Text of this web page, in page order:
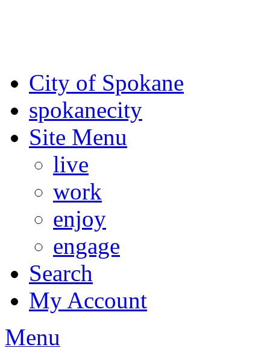
City of Spokane
spokanecity
Site Menu
live
work
enjoy
engage
Search
My Account
Menu